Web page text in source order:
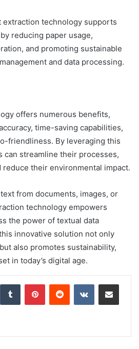
extraction technology supports
reducing paper usage,
and promoting sustainable
and data processing.
offers numerous benefits,
time-saving capabilities,
friendliness. By leveraging this
can streamline their processes,
reduce their environmental impact.
from documents, images, or
technology empowers
the power of textual data
innovative solution not only
also promotes sustainability,
in today’s digital age.
Tumblr PinterestReddit VKontakteShare via Email